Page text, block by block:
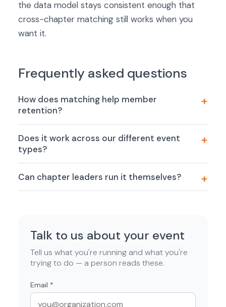
the data model stays consistent enough that
cross-chapter matching still works when you
want it.
Frequently asked questions
How does matching help member
retention?
Does it work across our different event
types?
Can chapter leaders run it themselves?
Talk to us about your event
Tell us what you're running and what you're
trying to do — a person reads these.
Email *